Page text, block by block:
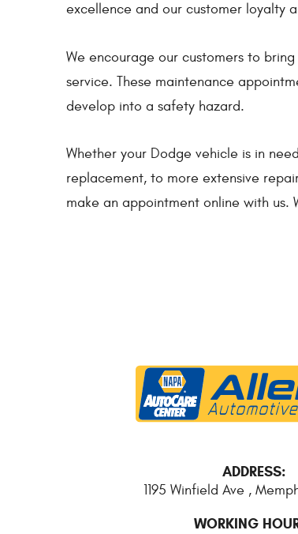
excellence and our customer loyalty
We encourage our customers to
service. These maintenance
develop into a safety hazard.
Whether your Dodge vehicle is in
replacement, to more extensive
make an appointment online with us.
ADDRESS:
1195 Winfield Ave ,
WORKING